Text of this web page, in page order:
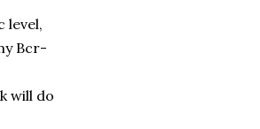
level,
Bcr-
will do